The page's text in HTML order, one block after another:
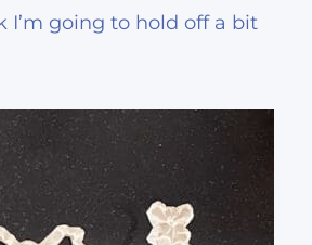
going to hold off a bit